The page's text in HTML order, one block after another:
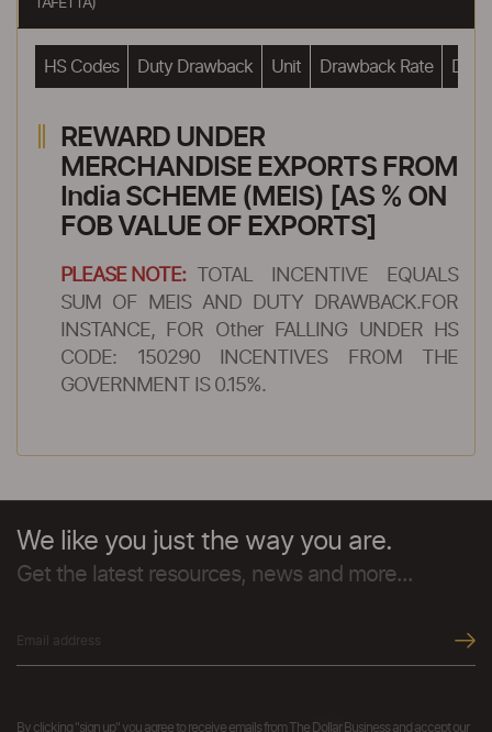
TAFETTA)
HS Codes Duty Drawback Unit Drawback Rate
REWARD UNDER
MERCHANDISE EXPORTS FROM
India SCHEME (MEIS) [AS % ON
FOB VALUE OF EXPORTS]
PLEASE NOTE:
TOTAL INCENTIVE EQUALS
SUM OF MEIS AND DUTY DRAWBACK.FOR
INSTANCE, FOR Other FALLING UNDER HS
CODE: 150290 INCENTIVES FROM THE
GOVERNMENT IS 0.15%.
We like you just the way you are.
Get the latest resources, news and more...
By clicking "sign up" you agree to receive emails from The Dollar Business and accept our